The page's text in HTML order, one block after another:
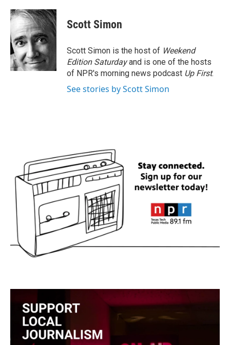
c
e
b
o
o
k
i
t
t
e
r
n
k
d
I
n
Scott Simon
Scott Simon is the host of Weekend
Edition Saturdayand is one of the hosts
of NPR's morning news podcast Up First.
See stories by Scott Simon